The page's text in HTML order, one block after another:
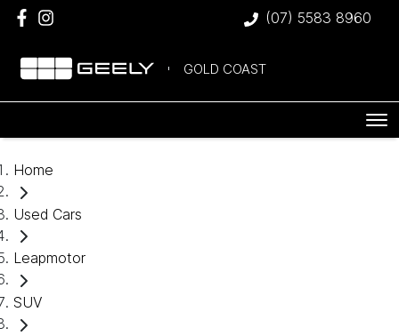
(07) 5583 8960
GOLD COAST
Home
Used Cars
Leapmotor
SUV